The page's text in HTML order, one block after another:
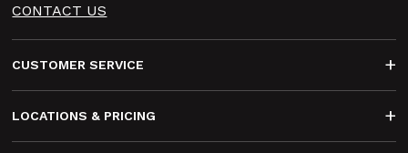
CONTACT US
CUSTOMER SERVICE
LOCATIONS & PRICING